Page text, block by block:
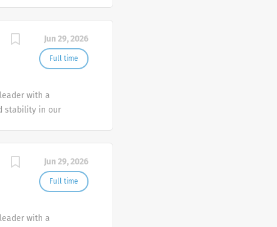
Jun 29, 2026
Full time
with a
stability in our
Jun 29, 2026
Full time
with a